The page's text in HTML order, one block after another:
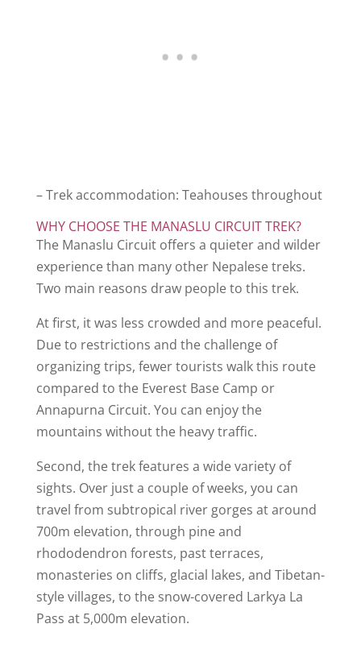
– Trek accommodation: Teahouses throughout
WHY CHOOSE THE MANASLU CIRCUIT TREK?
The Manaslu Circuit offers a quieter and wilder
experience than many other Nepalese treks.
Two main reasons draw people to this trek.
At first, it was less crowded and more peaceful.
Due to restrictions and the challenge of
organizing trips, fewer tourists walk this route
compared to the Everest Base Camp or
Annapurna Circuit. You can enjoy the
mountains without the heavy traffic.
Second, the trek features a wide variety of
sights. Over just a couple of weeks, you can
travel from subtropical river gorges at around
700m elevation, through pine and
rhododendron forests, past terraces,
monasteries on cliffs, glacial lakes, and Tibetan-
style villages, to the snow-covered Larkya La
Pass at 5,000m elevation.